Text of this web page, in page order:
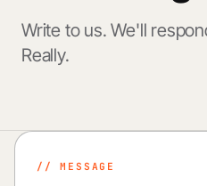
Write to us. We'll
Really.
// MESSAGE